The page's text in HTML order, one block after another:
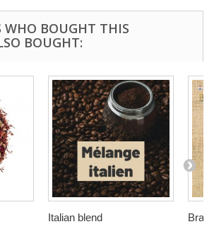
WHO BOUGHT THIS
BOUGHT:
Italian blend Brazil